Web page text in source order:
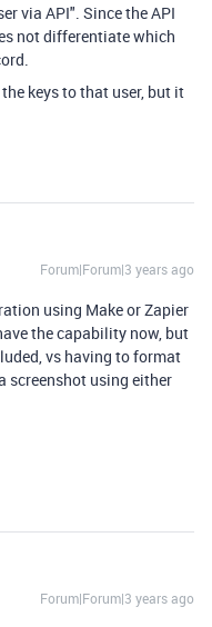
via API". Since the API
not differentiate which
keys to that user, but it
Forum|Forum|3 years ago
using Make or Zapier
the capability now, but
vs having to format
screenshot using either
Forum|Forum|3 years ago